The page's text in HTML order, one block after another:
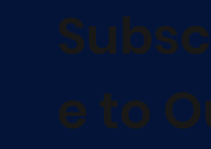
e to